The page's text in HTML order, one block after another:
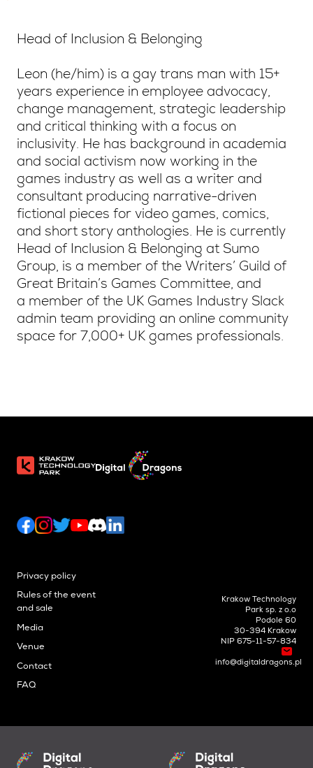
Head of Inclusion & Belonging
Leon (he/him) is a gay trans man with 15+
years experience in employee advocacy,
change management, strategic leadership
and critical thinking with a focus on
inclusivity. He has background in academia
and social activism now working in the
games industry as well as a writer and
consultant producing narrative-driven
fictional pieces for video games, comics,
and short story anthologies. He is currently
Head of Inclusion & Belonging at Sumo
Group, is a member of the Writers’ Guild of
Great Britain’s Games Committee, and
a member of the UK Games Industry Slack
admin team providing an online community
space for 7,000+ UK games professionals.
Privacy policy
Rules of the event
and sale
Media
Venue
Contact
FAQ
Krakow Technology
Park sp. z o.o
Podole 60
30-394 Krakow
NIP 675-11-57-834
info@digitaldragons.pl